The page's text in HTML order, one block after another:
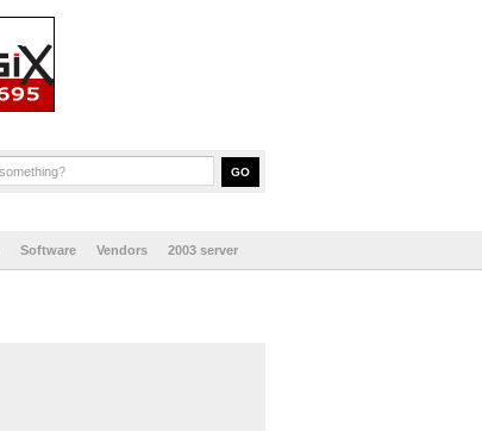
Software Vendors 2003 server